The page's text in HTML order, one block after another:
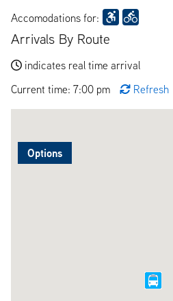
Accomodations for:
Arrivals By Route
indicates real time arrival
Current time: 7:00 pm
Refresh
Options